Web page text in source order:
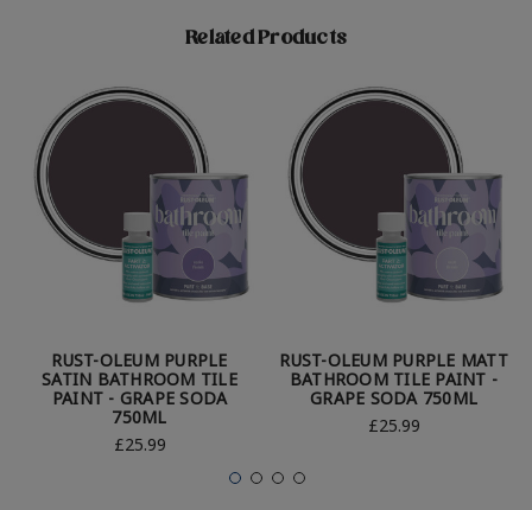
Related Products
RUST-OLEUM PURPLE
SATIN BATHROOM TILE
PAINT - GRAPE SODA
750ML
£25.99
RUST-OLEUM PURPLE MATT
BATHROOM TILE PAINT -
GRAPE SODA 750ML
£25.99